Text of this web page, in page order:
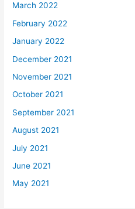
March 2022
February 2022
January 2022
December 2021
November 2021
October 2021
September 2021
August 2021
July 2021
June 2021
May 2021